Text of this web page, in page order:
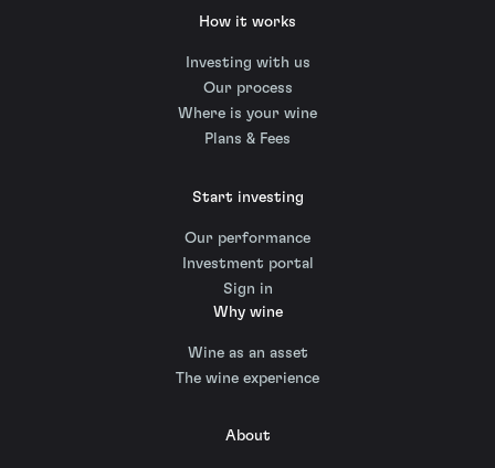
How it works
Investing with us
Our process
Where is your wine
Plans & Fees
Start investing
Our performance
Investment portal
Sign in
Why wine
Wine as an asset
The wine experience
About